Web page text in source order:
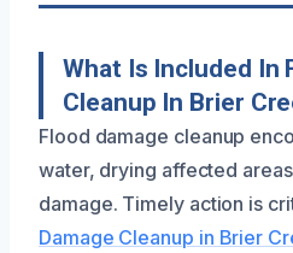
What Is Included In
Cleanup In Brier
Flood damage cleanup
water, drying affected
damage. Timely action is
Damage Cleanup in Brier